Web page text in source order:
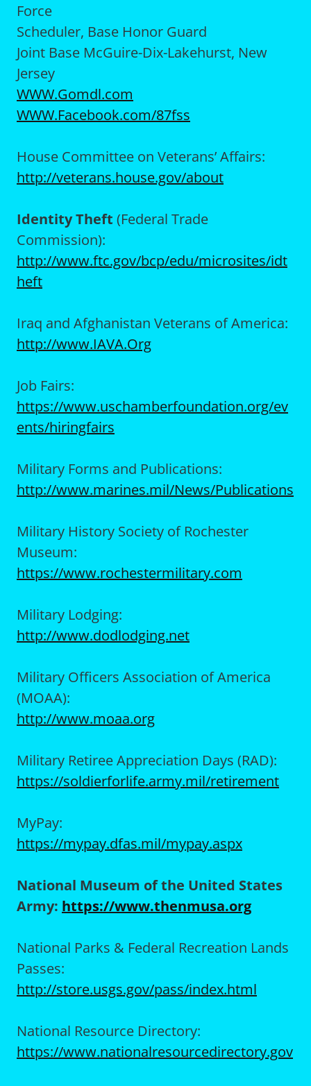
Force
Scheduler, Base Honor Guard
Joint Base McGuire-Dix-Lakehurst, New
Jersey
WWW.Gomdl.com
WWW.Facebook.com/87fss
House Committee on Veterans’ Affairs:
http://veterans.house.gov/about
Identity Theft (Federal Trade
Commission):
http://www.ftc.gov/bcp/edu/microsites/idt
heft
Iraq and Afghanistan Veterans of America:
http://www.IAVA.Org
Job Fairs:
https://www.uschamberfoundation.org/ev
ents/hiringfairs
Military Forms and Publications:
http://www.marines.mil/News/Publications
Military History Society of Rochester
Museum:
https://www.rochestermilitary.com
Military Lodging:
http://www.dodlodging.net
Military Officers Association of America
(MOAA):
http://www.moaa.org
Military Retiree Appreciation Days (RAD):
https://soldierforlife.army.mil/retirement
MyPay:
https://mypay.dfas.mil/mypay.aspx
National Museum of the United States
Army: https://www.thenmusa.org
National Parks & Federal Recreation Lands
Passes:
http://store.usgs.gov/pass/index.html
National Resource Directory:
https://www.nationalresourcedirectory.gov